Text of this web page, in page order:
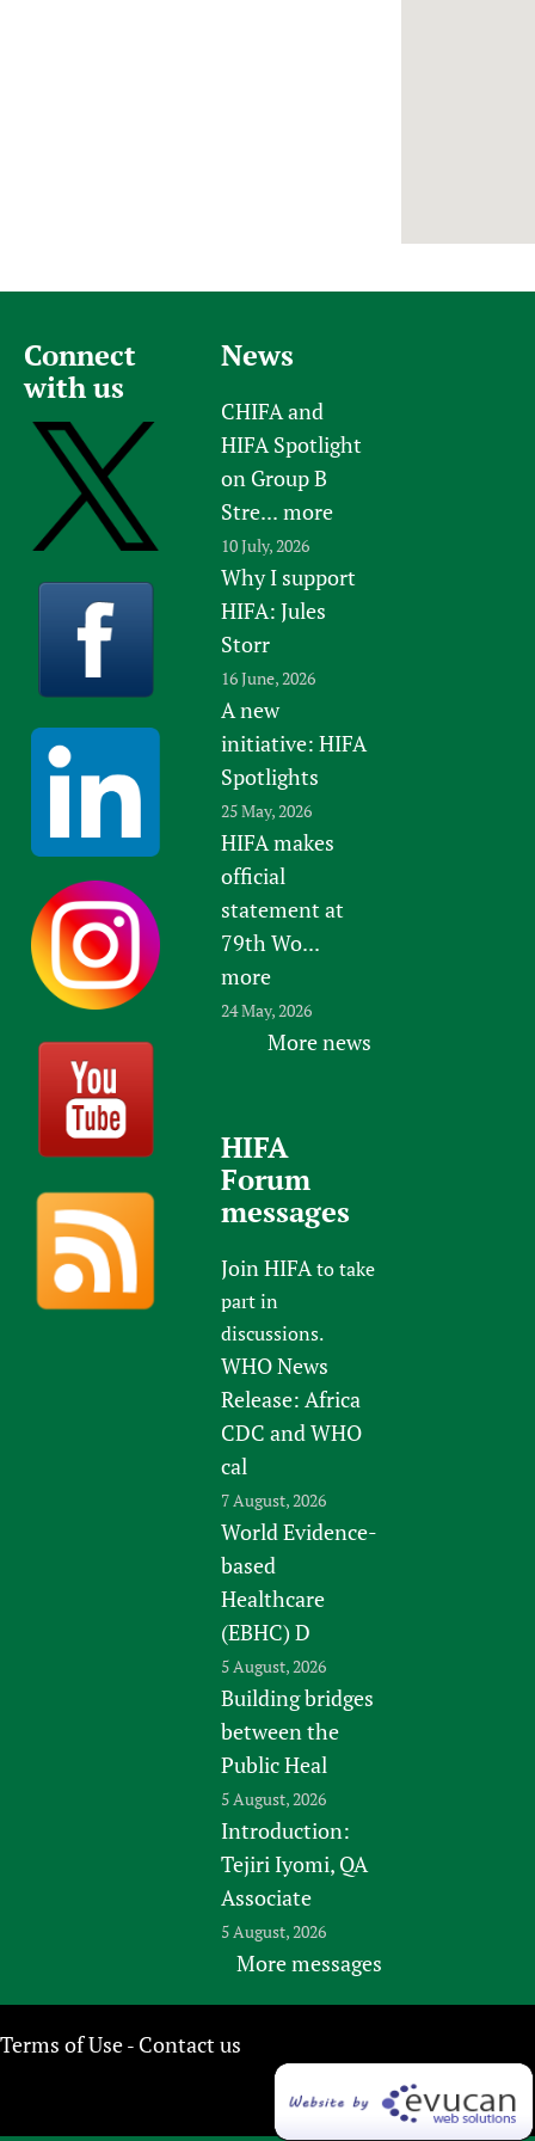
Connect
with us
News
CHIFA and
HIFA Spotlight
on Group B
Stre... more
10 July, 2026
Why I support
HIFA: Jules
Storr
16 June, 2026
A new
initiative: HIFA
Spotlights
25 May, 2026
HIFA makes
official
statement at
79th Wo...
more
24 May, 2026
More news
HIFA
Forum
messages
Join HIFAto take
part in
discussions.
WHO News
Release: Africa
CDC and WHO
cal
7 August, 2026
World Evidence-
based
Healthcare
(EBHC) D
5 August, 2026
Building bridges
between the
Public Heal
5 August, 2026
Introduction:
Tejiri Iyomi, QA
Associate
5 August, 2026
More messages
Terms of Use- Contact us